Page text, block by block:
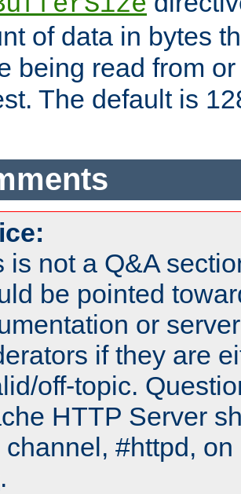
of data in bytes
being read from
The default is
is not a Q&A
be pointed
or
if they are
off-topic.
HTTP Server
channel, #httpd,
.